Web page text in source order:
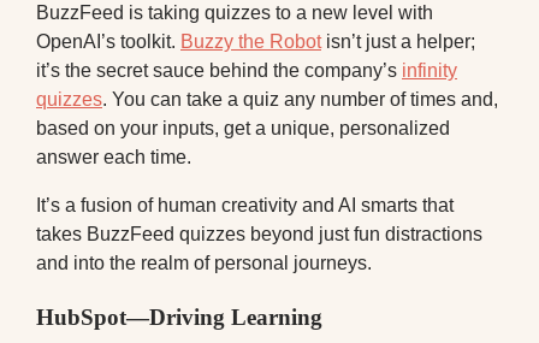
BuzzFeed is taking quizzes to a new level with
OpenAI’s toolkit. Buzzy the Robotisn’t just a helper;
it’s the secret sauce behind the company’s infinity
quizzes. You can take a quiz any number of times and,
based on your inputs, get a unique, personalized
answer each time.
It’s a fusion of human creativity and AI smarts that
takes BuzzFeed quizzes beyond just fun distractions
and into the realm of personal journeys.
HubSpot—Driving Learning